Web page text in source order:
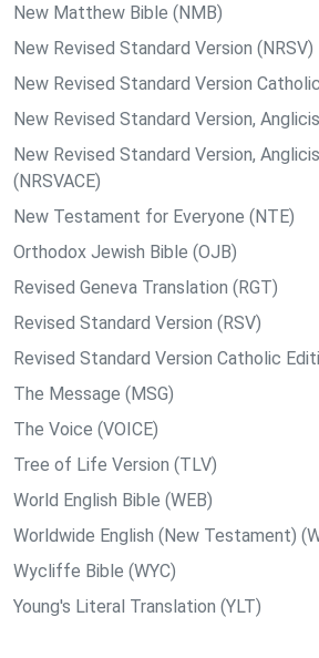
New Matthew Bible (NMB)
New Revised Standard Version (NRSV)
New Revised Standard Version
New Revised Standard Version,
New Revised Standard Version,
(NRSVACE)
New Testament for Everyone (NTE)
Orthodox Jewish Bible (OJB)
Revised Geneva Translation (RGT)
Revised Standard Version (RSV)
Revised Standard Version Catholic
The Message (MSG)
The Voice (VOICE)
Tree of Life Version (TLV)
World English Bible (WEB)
Worldwide English (New Testament)
Wycliffe Bible (WYC)
Young's Literal Translation (YLT)